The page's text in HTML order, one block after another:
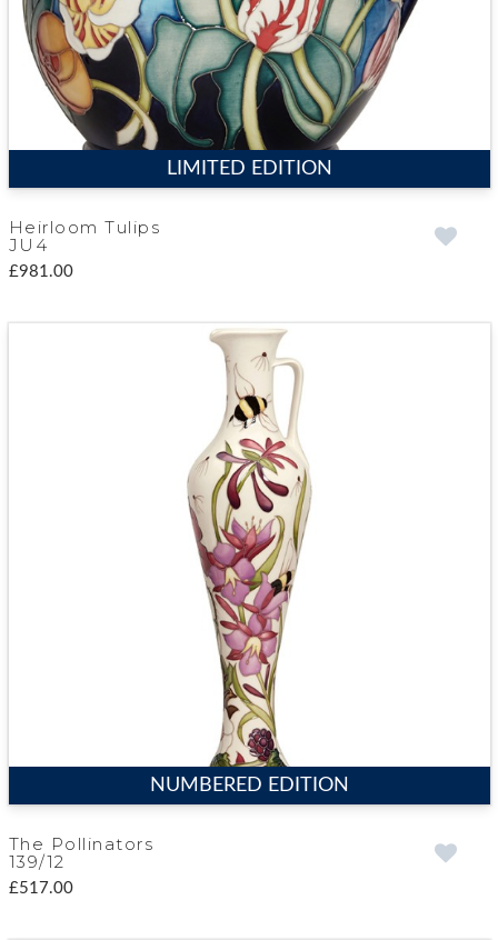
LIMITED EDITION
Heirloom Tulips
JU4
£981.00
NUMBERED EDITION
The Pollinators
139/12
£517.00